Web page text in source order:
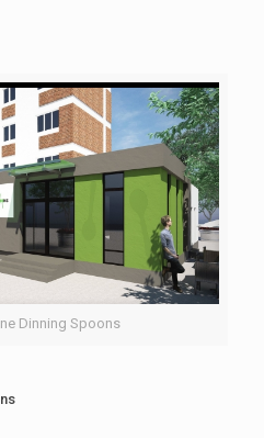
Dinning Spoons